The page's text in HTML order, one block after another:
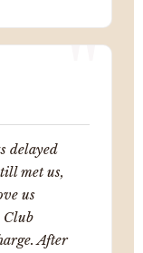
delayed
met us,
us
Club
After